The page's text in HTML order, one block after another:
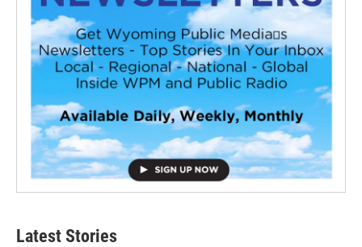
Latest Stories